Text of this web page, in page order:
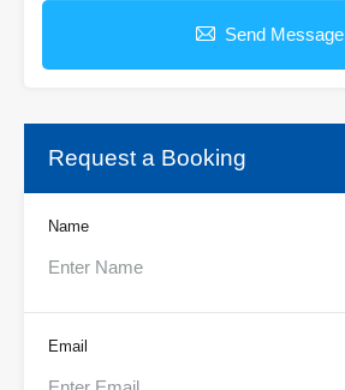
Send Message
Request a Booking
Name
Email